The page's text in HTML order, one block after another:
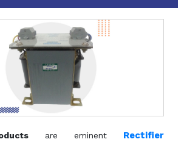
are eminent Rectifier